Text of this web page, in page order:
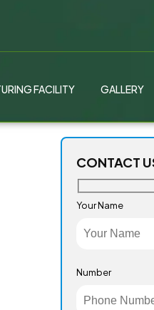
FACILITY GALLERY
CONTACT
Your Name
Number